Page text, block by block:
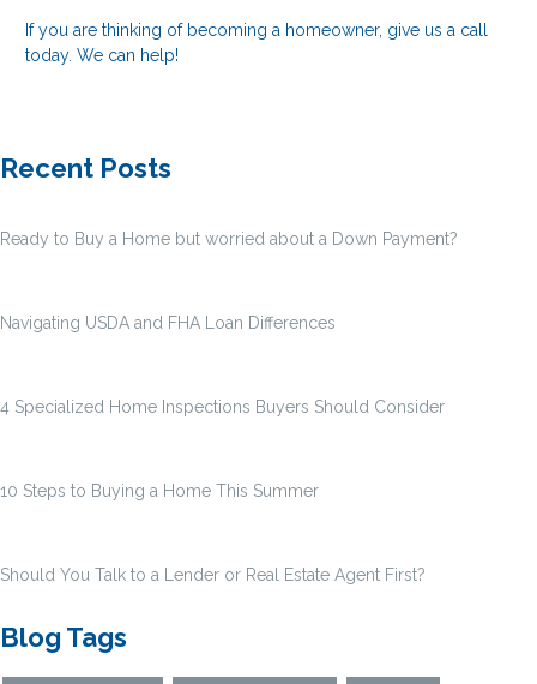
If you are thinking of becoming a homeowner, give us a call
today. We can help!
Recent Posts
Ready to Buy a Home but worried about a Down Payment?
Navigating USDA and FHA Loan Differences
4 Specialized Home Inspections Buyers Should Consider
10 Steps to Buying a Home This Summer
Should You Talk to a Lender or Real Estate Agent First?
Blog Tags